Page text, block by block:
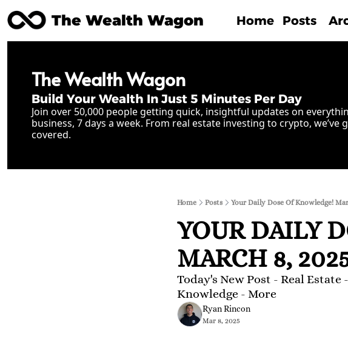
The Wealth Wagon Home Posts
The Wealth Wagon
Build Your Wealth In Just 5 Minutes Per Day
Join over 50,000 people getting quick, insightful updates on
business, 7 days a week. From real estate investing to crypto, we’ve
covered.
Home Posts Your Daily Dose Of Knowledge!
YOUR DAILY
MARCH 8,
Today's New Post - Real
Knowledge - More
Ryan Rincon
Mar 8, 2025